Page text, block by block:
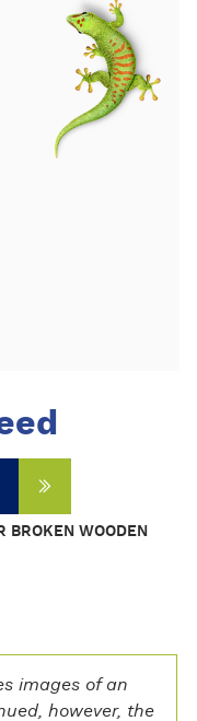
BROKEN WOODEN
images of an
however, the